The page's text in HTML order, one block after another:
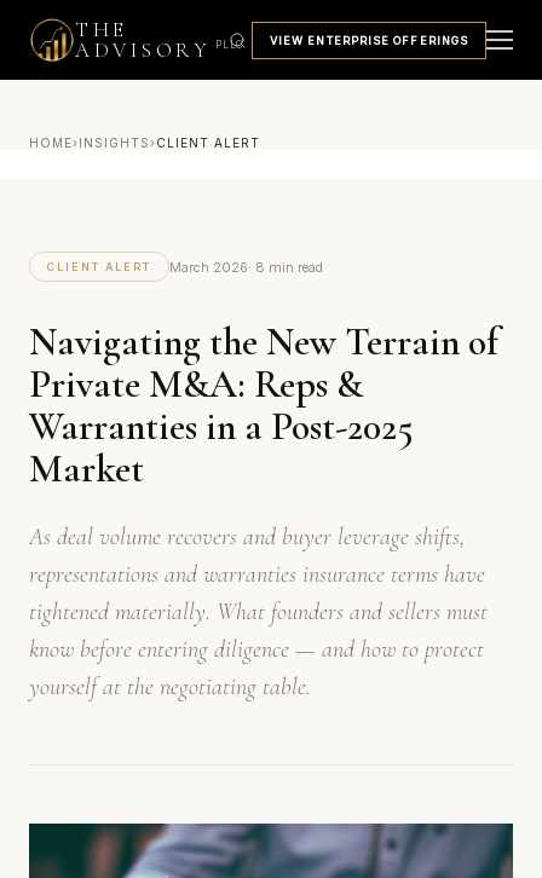
THE
ADVISORY
PLLC VIEW ENTERPRISE OFFERINGS
HOME› INSIGHTS› CLIENT ALERT
CLIENT ALERT March 2026· 8 min read
Navigating the New Terrain of
Private M&A: Reps &
Warranties in a Post-2025
Market
As deal volume recovers and buyer leverage shifts,
representations and warranties insurance terms have
tightened materially. What founders and sellers must
know before entering diligence — and how to protect
yourself at the negotiating table.